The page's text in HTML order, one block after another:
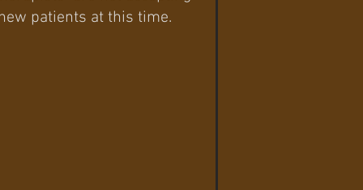
patients at this time.